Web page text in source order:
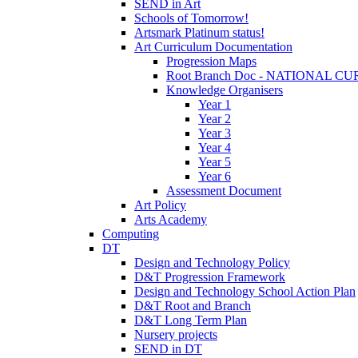
SEND in Art
Schools of Tomorrow!
Artsmark Platinum status!
Art Curriculum Documentation
Progression Maps
Root Branch Doc - NATIONAL
Knowledge Organisers
Year 1
Year 2
Year 3
Year 4
Year 5
Year 6
Assessment Document
Art Policy
Arts Academy
Computing
DT
Design and Technology Policy
D&T Progression Framework
Design and Technology School Action Plan
D&T Root and Branch
D&T Long Term Plan
Nursery projects
SEND in DT